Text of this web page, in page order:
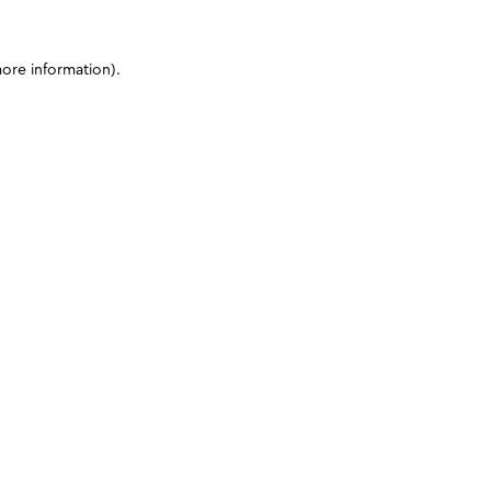
information).